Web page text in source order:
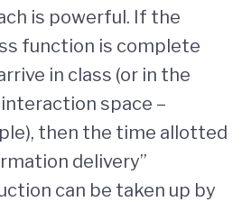
is powerful. If the
function is complete
in class (or in the
space –
then the time allotted
delivery”
can be taken up by